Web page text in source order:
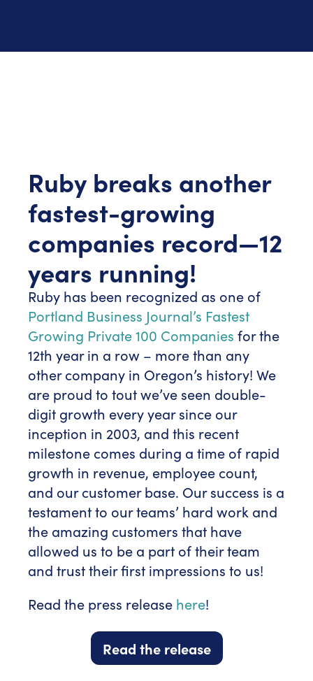
Ruby breaks another
fastest-growing
companies record—12
years running!
Ruby has been recognized as one of
Portland Business Journal’s Fastest
Growing Private 100 Companies for the
12th year in a row – more than any
other company in Oregon’s history! We
are proud to tout we’ve seen double-
digit growth every year since our
inception in 2003, and this recent
milestone comes during a time of rapid
growth in revenue, employee count,
and our customer base. Our success is a
testament to our teams’ hard work and
the amazing customers that have
allowed us to be a part of their team
and trust their first impressions to us!
Read the press release here!
Read the release